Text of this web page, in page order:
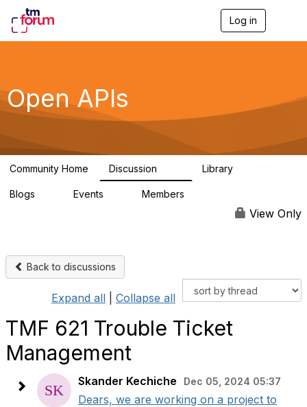
Log in
g
a
Open APIs
Community Home Discussion Library
Blogs Events Members
View Only
Back to discussions
Expand all Collapse all
TMF 621 Trouble Ticket
Management
Skander Kechiche Dec 05, 2024 05:37
Dears, we are working on a project to